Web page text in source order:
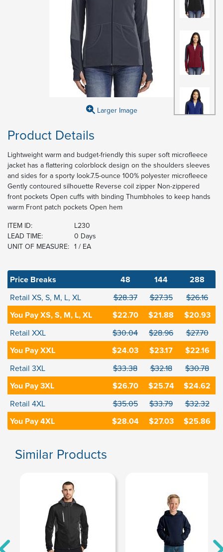
Larger Image
Product Details
Lightweight warm and budget-friendly this super soft microfleece
jacket has a flattering colorblock design on the shoulders sleeves
and sides for a sporty look.7.5-ounce 100% polyester microfleece
Gently contoured silhouette Reverse coil zipper Non-zippered
front pockets Open cuffs with binding Thumbholes to keep hands
warm Front patch pockets Open hem
ITEM ID:
L230
LEAD TIME:
0 Days
UNIT OF MEASURE: 1 / EA
Price Breaks 48 144 288
Retail XS, S, M, L, XL $28.37 $27.35 $26.16
You Pay XS, S, M, L, XL $22.70 $21.88 $20.93
Retail XXL $30.04 $28.96 $27.70
You Pay XXL $24.03 $23.17 $22.16
Retail 3XL $33.38 $32.18 $30.78
You Pay 3XL $26.70 $25.74 $24.62
Retail 4XL $35.05 $33.79 $32.32
You Pay 4XL $28.04 $27.03 $25.86
Similar Products